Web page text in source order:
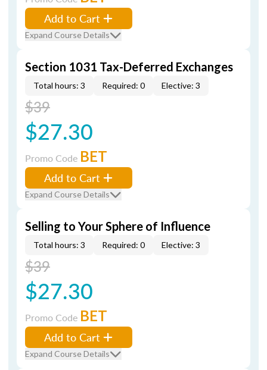
Add to Cart
Expand Course Details
Section 1031 Tax-Deferred Exchanges
Total hours: 3 Required: 0 Elective: 3
$39
$27.30
Promo Code BET
Add to Cart
Expand Course Details
Selling to Your Sphere of Influence
Total hours: 3 Required: 0 Elective: 3
$39
$27.30
Promo Code BET
Add to Cart
Expand Course Details